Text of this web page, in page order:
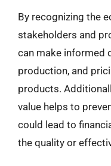
By recognizing the
stakeholders and
can make informed
production, and
products.
value helps to
could lead to
the quality or